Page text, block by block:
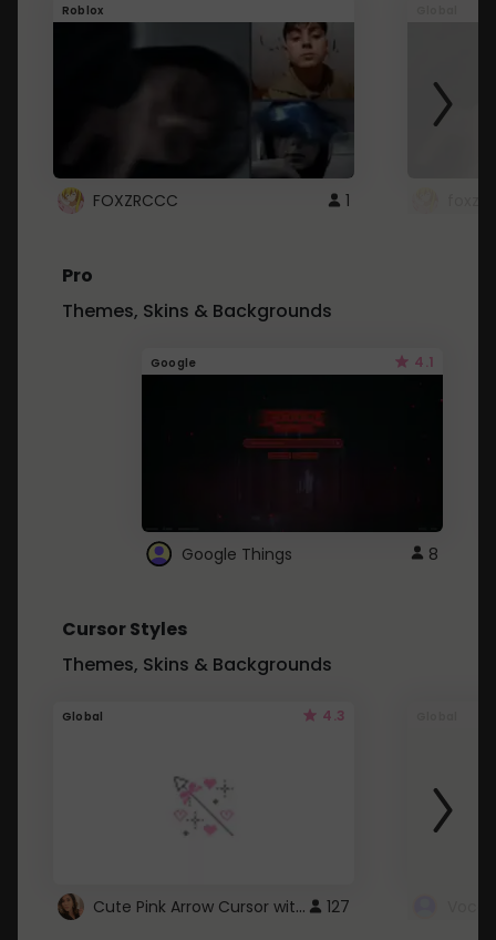
Roblox
FOXZRCCC 1
Pro
Themes, Skins & Backgrounds
Google 4.1
Google Things 8
Cursor Styles
Themes, Skins & Backgrounds
Global 4.3
Cute Pink Arrow Cursor with Hearts 127